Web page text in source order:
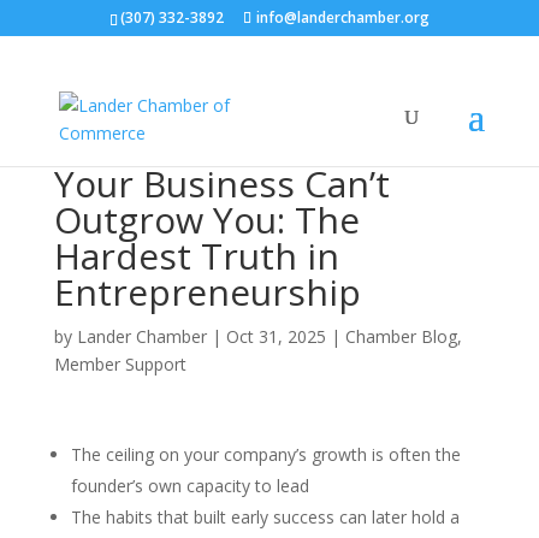
(307) 332-3892 info@landerchamber.org
Your Business Can’t
Outgrow You: The
Hardest Truth in
Entrepreneurship
by Lander Chamber| Oct 31, 2025 | Chamber Blog,
Member Support
The ceiling on your company’s growth is often the
founder’s own capacity to lead
The habits that built early success can later hold a